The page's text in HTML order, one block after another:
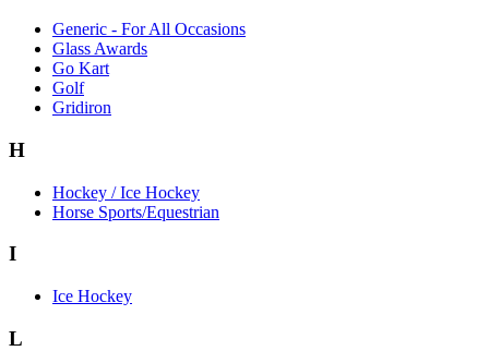
Generic - For All Occasions
Glass Awards
Go Kart
Golf
Gridiron
H
Hockey / Ice Hockey
Horse Sports/Equestrian
I
Ice Hockey
L